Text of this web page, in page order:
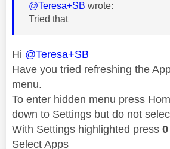
@Teresa+SB wrote:
Tried that
Hi @Teresa+SB
Have you tried refreshing the
menu.
To enter hidden menu press
down to Settings but do not
With Settings highlighted press
Select Apps